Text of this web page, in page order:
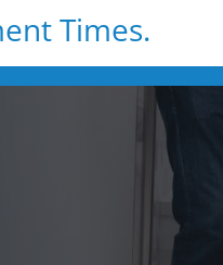
Times.